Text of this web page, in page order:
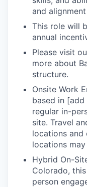
and
This role will
annual
Please visit
more about
structure.
Onsite Work
based in
regular in-
site. Travel
locations and
locations
Hybrid On-
Colorado,
person